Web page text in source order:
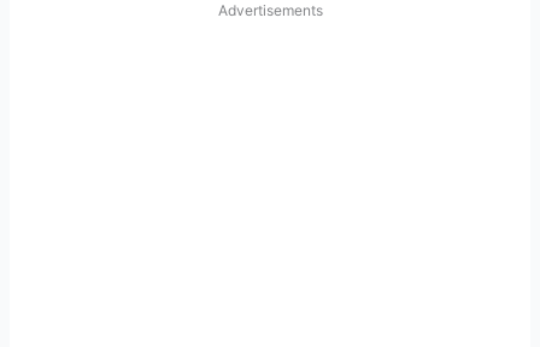
Advertisements